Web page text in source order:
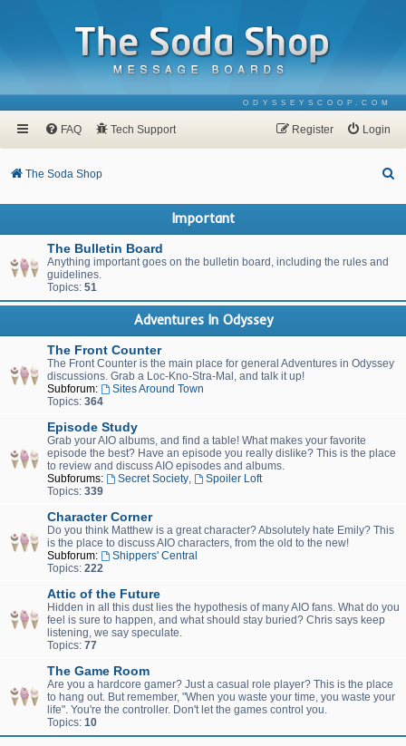
ODYSSEYSCOOP.COM
FAQ Tech Support Login
Register
The Soda Shop
Important
The Bulletin Board
Anything important goes on the bulletin board, including the rules and
guidelines.
Topics: 51
Adventures In Odyssey
The Front Counter
The Front Counter is the main place for general Adventures in Odyssey
discussions. Grab a Loc-Kno-Stra-Mal, and talk it up!
Subforum:
Sites Around Town
Topics: 364
Episode Study
Grab your AIO albums, and find a table! What makes your favorite
episode the best? Have an episode you really dislike? This is the place
to review and discuss AIO episodes and albums.
Subforums:
Secret Society,
Spoiler Loft
Topics: 339
Character Corner
Do you think Matthew is a great character? Absolutely hate Emily? This
is the place to discuss AIO characters, from the old to the new!
Subforum:
Shippers' Central
Topics: 222
Attic of the Future
Hidden in all this dust lies the hypothesis of many AIO fans. What do you
feel is sure to happen, and what should stay buried? Chris says keep
listening, we say speculate.
Topics: 77
The Game Room
Are you a hardcore gamer? Just a casual role player? This is the place
to hang out. But remember, "When you waste your time, you waste your
life". You're the controller. Don't let the games control you.
Topics: 10